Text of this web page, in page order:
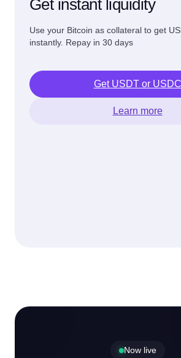
Get instant liquidity
Use your Bitcoin as collateral to get
instantly. Repay in 30 days
Get USDT or USDC
Learn more
Now live